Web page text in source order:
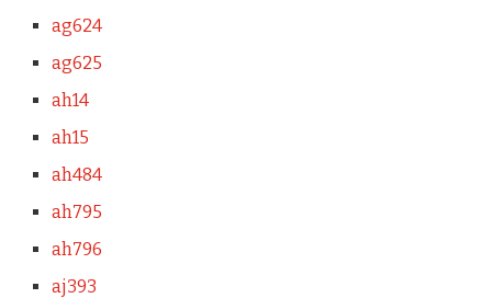
ag624
ag625
ah14
ah15
ah484
ah795
ah796
aj393